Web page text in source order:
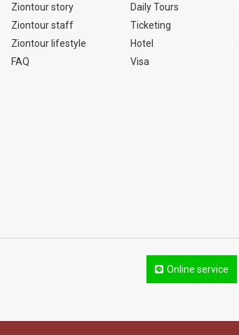
Ziontour story
Ziontour staff
Ziontour lifestyle
FAQ
Daily Tours
Ticketing
Hotel
Visa
Online service